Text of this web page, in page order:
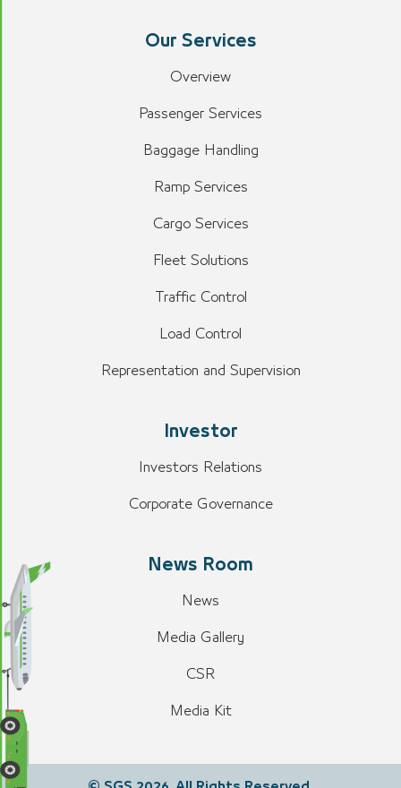
Our Services
Overview
Passenger Services
Baggage Handling
Ramp Services
Cargo Services
Fleet Solutions
Traffic Control
Load Control
Representation and Supervision
Investor
Investors Relations
Corporate Governance
News Room
News
Media Gallery
CSR
Media Kit